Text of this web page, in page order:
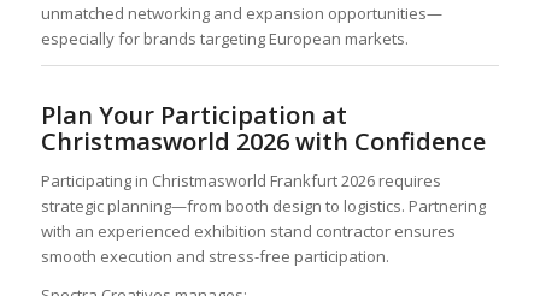
unmatched networking and expansion opportunities—
especially for brands targeting European markets.
Plan Your Participation at
Christmasworld 2026 with Confidence
Participating in Christmasworld Frankfurt 2026 requires
strategic planning—from booth design to logistics. Partnering
with an experienced exhibition stand contractor ensures
smooth execution and stress-free participation.